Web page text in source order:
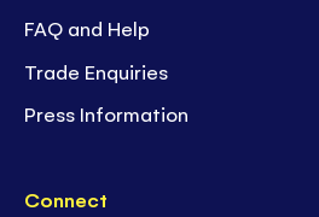
FAQ and Help
Trade Enquiries
Press Information
Connect